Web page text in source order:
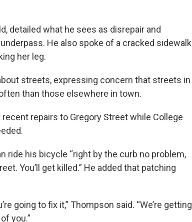
detailed what he sees as disrepair and
He also spoke of a cracked sidewalk
her leg.
streets, expressing concern that streets in
than those elsewhere in town.
repairs to Gregory Street while College
ride his bicycle “right by the curb no problem,
You’ll get killed.” He added that patching
going to fix it,” Thompson said. “We’re getting
you.”